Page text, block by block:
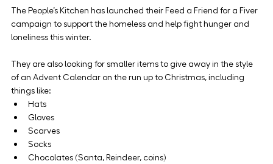
The People’s Kitchen has launched their Feed a Friend for a Fiver
campaign to support the homeless and help fight hunger and
loneliness this winter.
They are also looking for smaller items to give away in the style
of an Advent Calendar on the run up to Christmas, including
things like:
Hats
Gloves
Scarves
Socks
Chocolates (Santa, Reindeer, coins)